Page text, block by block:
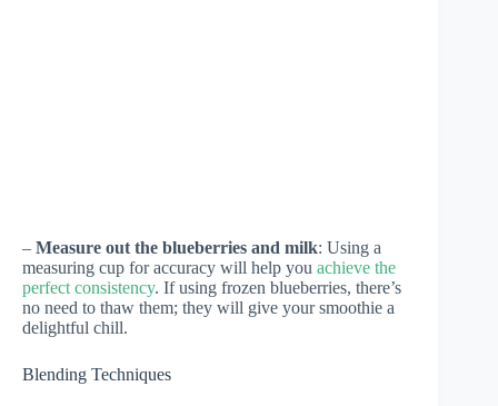
– Measure out the blueberries and milk: Using a
measuring cup for accuracy will help you achieve the
perfect consistency. If using frozen blueberries, there’s
no need to thaw them; they will give your smoothie a
delightful chill.
Blending Techniques